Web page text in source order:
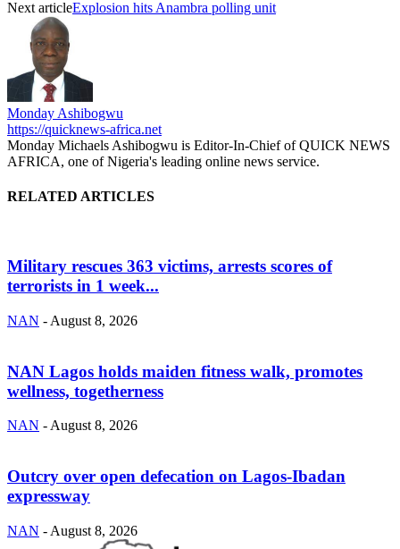
Next articleExplosion hits Anambra polling unit
Monday Ashibogwu
https://quicknews-africa.net
Monday Michaels Ashibogwu is Editor-In-Chief of QUICK NEWS
AFRICA, one of Nigeria's leading online news service.
RELATED ARTICLES
Military rescues 363 victims, arrests scores of
terrorists in 1 week...
NAN - August 8, 2026
NAN Lagos holds maiden fitness walk, promotes
wellness, togetherness
NAN - August 8, 2026
Outcry over open defecation on Lagos-Ibadan
expressway
NAN - August 8, 2026